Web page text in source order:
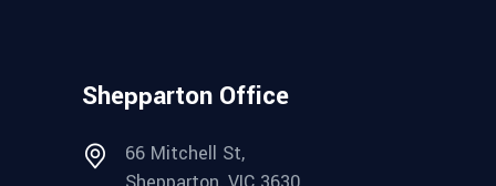
Shepparton Office
66 Mitchell St,